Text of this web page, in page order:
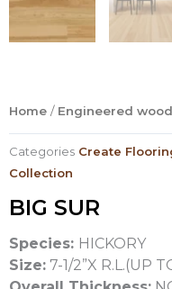
Home / Engineered wood
Categories Create
Collection
BIG SUR
Species: HICKORY
Size: 7-1/2”X R.L.(UP